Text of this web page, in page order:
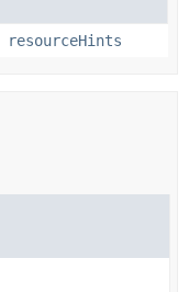
resourceHints